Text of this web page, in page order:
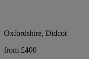
Oxfordshire, Didcot
from £400